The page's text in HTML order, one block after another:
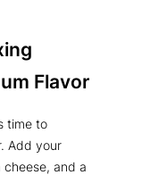
Flavor
time to
Add your
and a